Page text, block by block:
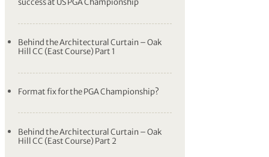
success at US PGA Championship
Behind the Architectural Curtain – Oak
Hill CC (East Course) Part 1
Format fix for the PGA Championship?
Behind the Architectural Curtain – Oak
Hill CC (East Course) Part 2